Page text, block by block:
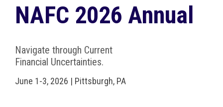
NAFC 2026 Annual
Navigate through Current
Financial Uncertainties.
June 1-3, 2026 | Pittsburgh, PA